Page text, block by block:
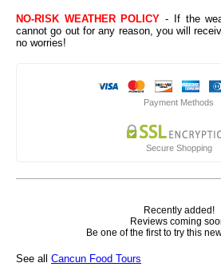
NO-RISK WEATHER POLICY - If the
cannot go out for any reason, you will
no worries!
Payment Methods
Secure Shopping
Recently added!
Reviews coming
Be one of the first to try this
See all Cancun Food Tours